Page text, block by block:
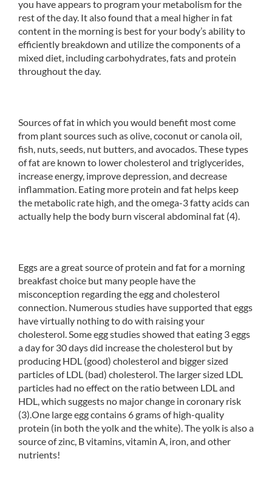
you have appears to program your metabolism for the
rest of the day. It also found that a meal higher in fat
content in the morning is best for your body’s ability to
efficiently breakdown and utilize the components of a
mixed diet, including carbohydrates, fats and protein
throughout the day.
Sources of fat in which you would benefit most come
from plant sources such as olive, coconut or canola oil,
fish, nuts, seeds, nut butters, and avocados. These types
of fat are known to lower cholesterol and triglycerides,
increase energy, improve depression, and decrease
inflammation. Eating more protein and fat helps keep
the metabolic rate high, and the omega-3 fatty acids can
actually help the body burn visceral abdominal fat (4).
Eggs are a great source of protein and fat for a morning
breakfast choice but many people have the
misconception regarding the egg and cholesterol
connection. Numerous studies have supported that eggs
have virtually nothing to do with raising your
cholesterol. Some egg studies showed that eating 3 eggs
a day for 30 days did increase the cholesterol but by
producing HDL (good) cholesterol and bigger sized
particles of LDL (bad) cholesterol. The larger sized LDL
particles had no effect on the ratio between LDL and
HDL, which suggests no major change in coronary risk
(3).One large egg contains 6 grams of high-quality
protein (in both the yolk and the white). The yolk is also a
source of zinc, B vitamins, vitamin A, iron, and other
nutrients!